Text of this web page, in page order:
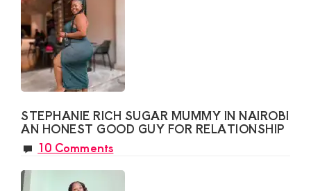
STEPHANIE RICH SUGAR MUMMY IN NAIROBI
AN HONEST GOOD GUY FOR RELATIONSHIP
10 Comments